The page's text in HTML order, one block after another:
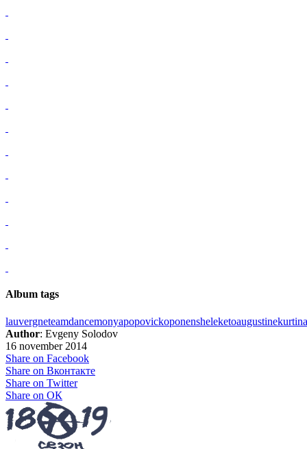
Album tags
lauvergneteamdancemonyapopovickoponensheleketoaugustine
Author: Evgeny Solodov
16 november 2014
Share on Facebook
Share on Вконтакте
Share on Twitter
Share on ОК